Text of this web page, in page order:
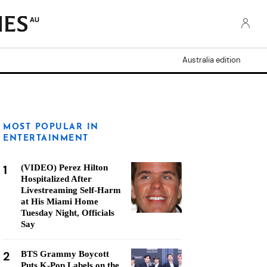
AU
Australia edition
MOST POPULAR IN
ENTERTAINMENT
1
(VIDEO) Perez Hilton
Hospitalized After
Livestreaming Self-Harm
at His Miami Home
Tuesday Night, Officials
Say
2
BTS Grammy Boycott